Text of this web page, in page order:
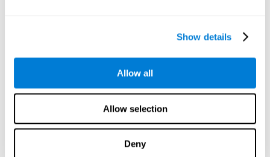
Show details
Allow all
Allow selection
Deny
: From the time they went to bed until
Sleep Efficiency: Percentage of sleep time in relation to the
Wake-up time since the beginning of sleep: Wake-up time
: Times they woke up since they first